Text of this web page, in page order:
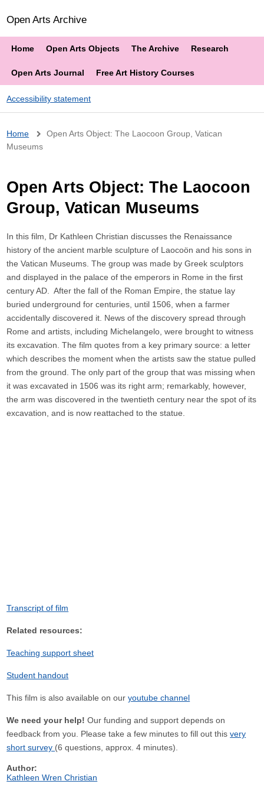
Open Arts Archive
Home Open Arts Objects The Archive Research
Open Arts Journal Free Art History Courses
Accessibility statement
Breadcrumb
Home
Open Arts Object: The Laocoon Group, Vatican
Museums
Open Arts Object: The Laocoon
Group, Vatican Museums
In this film, Dr Kathleen Christian discusses the Renaissance
history of the ancient marble sculpture of Laocoön and his sons in
the Vatican Museums. The group was made by Greek sculptors
and displayed in the palace of the emperors in Rome in the first
century AD. After the fall of the Roman Empire, the statue lay
buried underground for centuries, until 1506, when a farmer
accidentally discovered it. News of the discovery spread through
Rome and artists, including Michelangelo, were brought to witness
its excavation. The film quotes from a key primary source: a letter
which describes the moment when the artists saw the statue pulled
from the ground. The only part of the group that was missing when
it was excavated in 1506 was its right arm; remarkably, however,
the arm was discovered in the twentieth century near the spot of its
excavation, and is now reattached to the statue.
Transcript of film
Related resources:
Teaching support sheet
Student handout
This film is also available on ouryoutube channel
We need your help! Our funding and support depends on
feedback from you. Please take a few minutes to fill out thisvery
short survey (6 questions, approx. 4 minutes).
Author:
Kathleen Wren Christian